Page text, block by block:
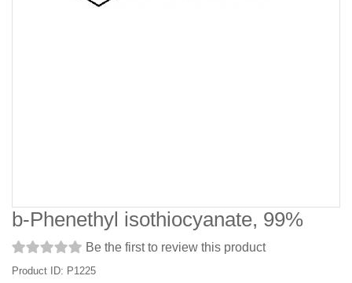
b-Phenethyl isothiocyanate, 99%
Be the first to review this product
Product ID: P1225